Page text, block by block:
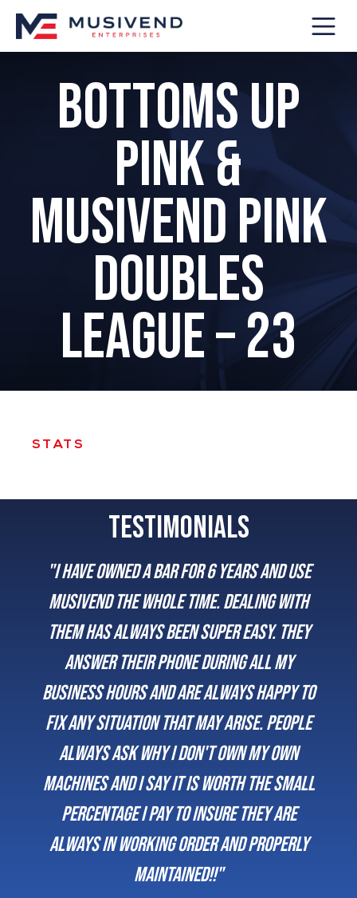
Bottoms Up
Pink &
Musivend Pink
Doubles
League – 23
STATS
TESTIMONIALS
"I have owned a bar for 6 years and use
Musivend the whole time. Dealing with
them has always been super easy. They
answer their phone during all my
business hours and are always happy to
fix any situation that may arise. People
always ask why I don't own my own
machines and I say it is worth the small
percentage I pay to insure they are
always in working order and properly
maintained!!"